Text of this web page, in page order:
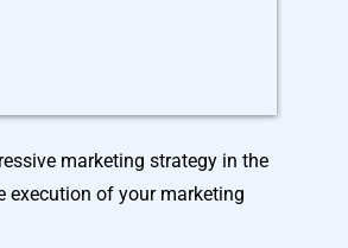
marketing strategy in the
execution of your marketing